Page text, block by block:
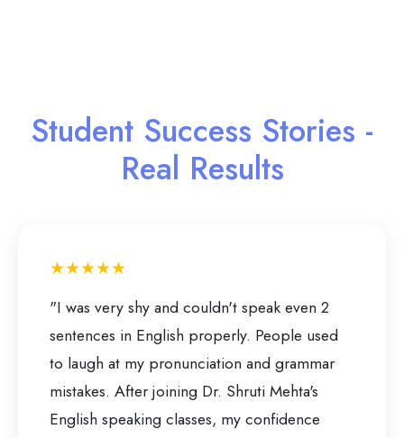
Student Success Stories -
Real Results
★★★★★
"I was very shy and couldn't speak even 2
sentences in English properly. People used
to laugh at my pronunciation and grammar
mistakes. After joining Dr. Shruti Mehta's
English speaking classes, my confidence